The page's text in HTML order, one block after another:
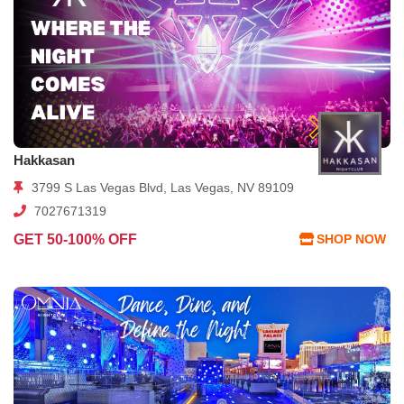
Hakkasan
3799 S Las Vegas Blvd, Las Vegas, NV 89109
7027671319
GET 50-100% OFF SHOP NOW